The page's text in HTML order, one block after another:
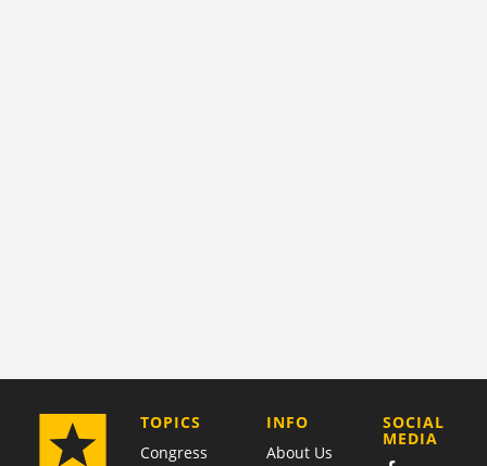
TOPICS
Congress
COMPANY
INFO
About Us
SOCIAL
MEDIA